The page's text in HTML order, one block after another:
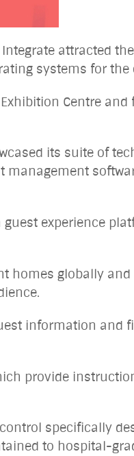
attracted
systems for the
Centre
its suite of
management
experience
homes globally
information and
provide
specifically
to hospital-